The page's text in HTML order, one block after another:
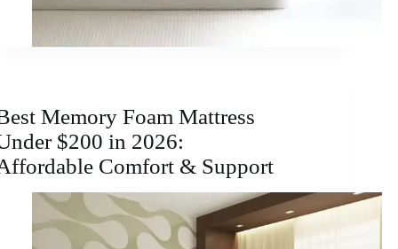
Memory Foam Mattress
$200 in 2026:
Comfort & Support